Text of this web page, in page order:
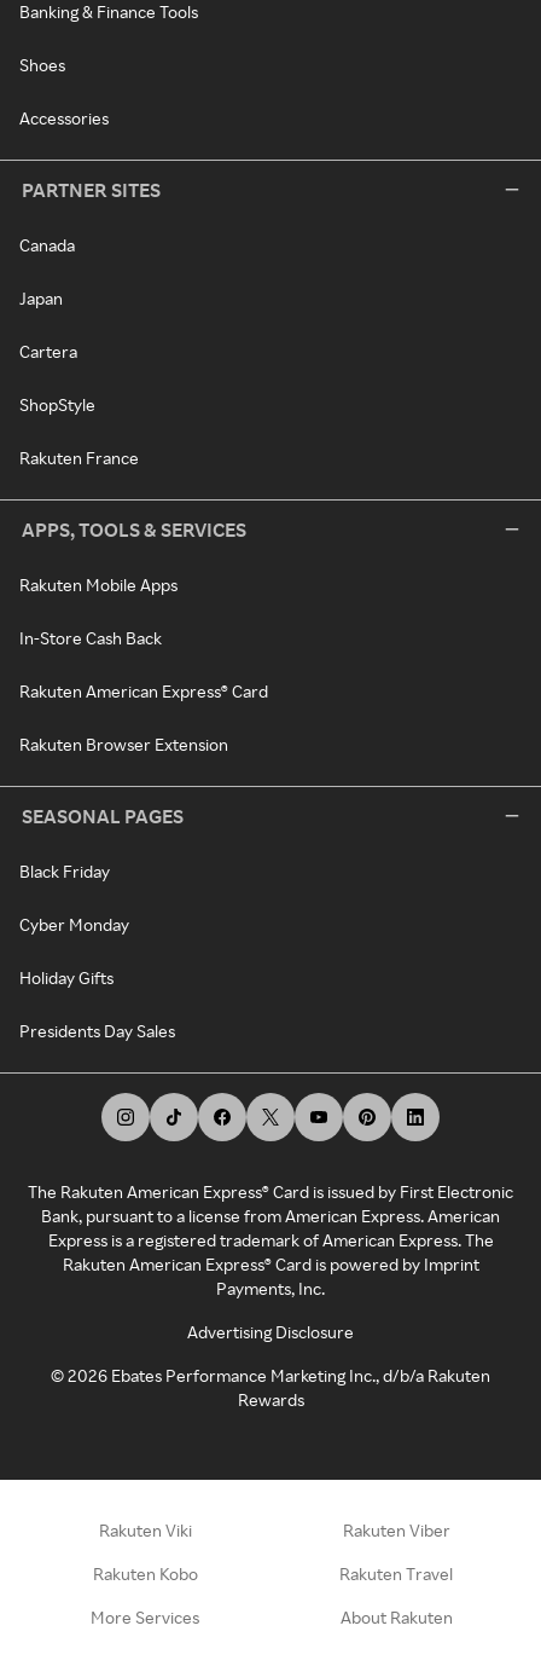
Banking & Finance Tools
Shoes
Accessories
PARTNER SITES
Canada
Japan
Cartera
ShopStyle
Rakuten France
APPS, TOOLS & SERVICES
Rakuten Mobile Apps
In-Store Cash Back
Rakuten American Express® Card
Rakuten Browser Extension
SEASONAL PAGES
Black Friday
Cyber Monday
Holiday Gifts
Presidents Day Sales
The Rakuten American Express® Card is issued by First Electronic
Bank, pursuant to a license from American Express. American
Express is a registered trademark of American Express. The
Rakuten American Express® Card is powered by Imprint
Payments, Inc.
Advertising Disclosure
©2026 Ebates Performance Marketing Inc., d/b/a Rakuten
Rewards
Rakuten Viki Rakuten Viber
Rakuten Kobo Rakuten Travel
More Services About Rakuten